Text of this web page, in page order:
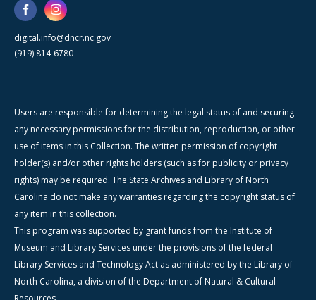
digital.info@dncr.nc.gov
(919) 814-6780
Users are responsible for determining the legal status of and securing
any necessary permissions for the distribution, reproduction, or other
use of items in this Collection. The written permission of copyright
holder(s) and/or other rights holders (such as for publicity or privacy
rights) may be required. The State Archives and Library of North
Carolina do not make any warranties regarding the copyright status of
any item in this collection.
This program was supported by grant funds from the Institute of
Museum and Library Services under the provisions of the federal
Library Services and Technology Act as administered by the Library of
North Carolina, a division of the Department of Natural & Cultural